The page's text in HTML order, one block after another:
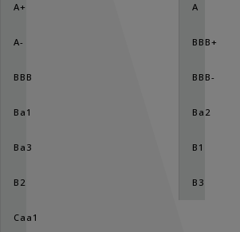
A+ A
A- BBB+
BBB BBB-
Ba1 Ba2
Ba3 B1
B2 B3
Caa1